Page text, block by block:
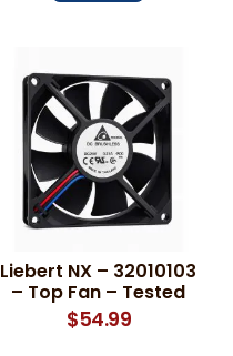
Liebert NX – 32010103
– Top Fan – Tested
$54.99